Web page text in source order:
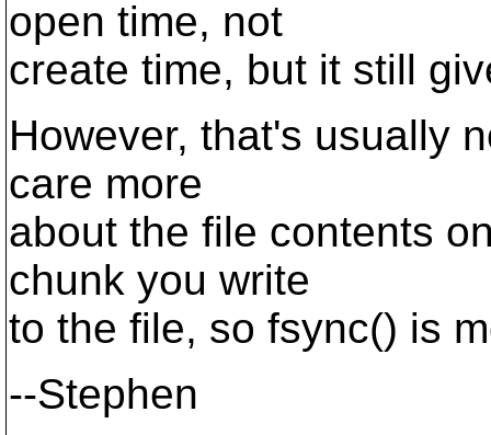
open time, not
create time, but it still
However, that's usually
care more
about the file contents
chunk you write
to the file, so fsync() is
--Stephen